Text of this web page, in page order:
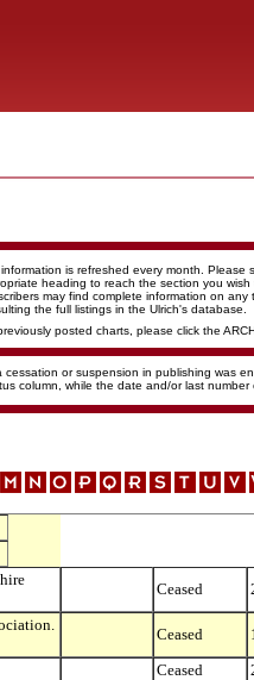
is refreshed every month. Please
heading to reach the section you wish
may find complete information on any
the full listings in the Ulrich's database.
posted charts, please click the
or suspension in publishing was
column, while the date and/or last number
Ceased
Ceased
Ceased